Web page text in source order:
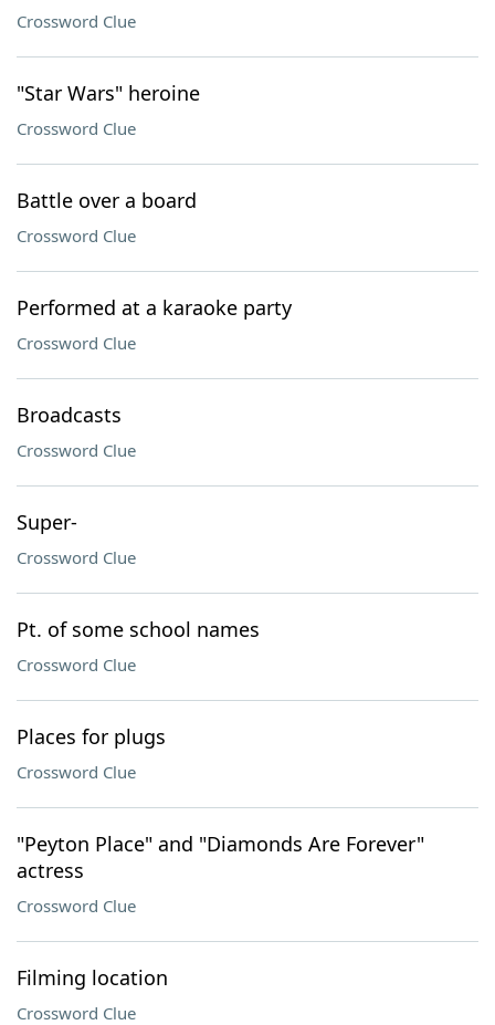
Crossword Clue
"Star Wars" heroine
Crossword Clue
Battle over a board
Crossword Clue
Performed at a karaoke party
Crossword Clue
Broadcasts
Crossword Clue
Super-
Crossword Clue
Pt. of some school names
Crossword Clue
Places for plugs
Crossword Clue
"Peyton Place" and "Diamonds Are Forever"
actress
Crossword Clue
Filming location
Crossword Clue